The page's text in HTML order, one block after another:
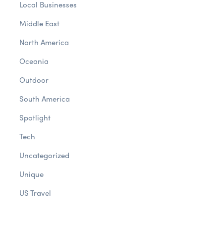
Local Businesses
Middle East
North America
Oceania
Outdoor
South America
Spotlight
Tech
Uncategorized
Unique
US Travel